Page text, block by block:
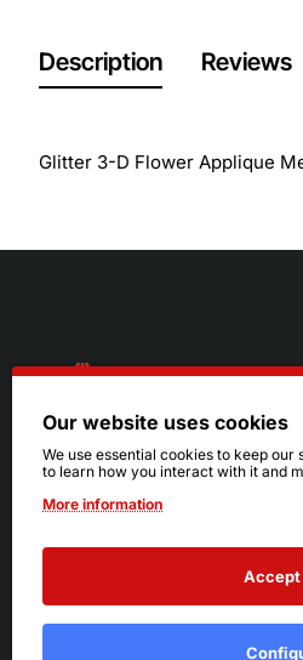
Description Reviews
Glitter 3-D Flower Applique
216.242.6100
Mon - Sat: 11am - 6pm
Sun: Closed
Our website uses cookies
We use essential cookies to keep
to learn how you interact with it and
More information
Accept